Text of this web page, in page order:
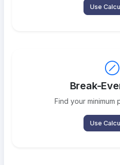
Use
Break-
Find your minimum
Use